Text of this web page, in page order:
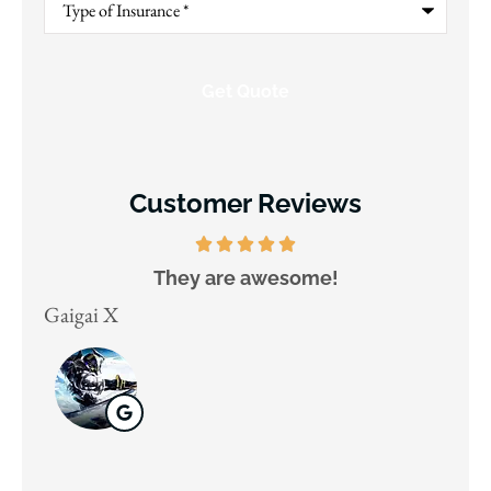
Insurance*
Customer Reviews
They are awesome!
Gaigai X